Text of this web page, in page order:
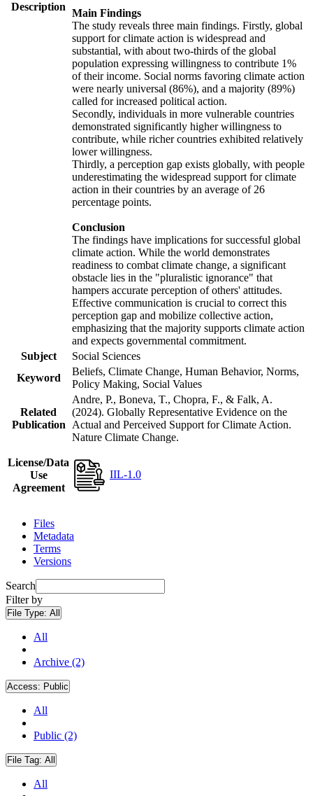
Description
Main Findings
The study reveals three main findings. Firstly, global
support for climate action is widespread and
substantial, with about two-thirds of the global
population expressing willingness to contribute 1%
of their income. Social norms favoring climate action
were nearly universal (86%), and a majority (89%)
called for increased political action.
Secondly, individuals in more vulnerable countries
demonstrated significantly higher willingness to
contribute, while richer countries exhibited relatively
lower willingness.
Thirdly, a perception gap exists globally, with people
underestimating the widespread support for climate
action in their countries by an average of 26
percentage points.
Conclusion
The findings have implications for successful global
climate action. While the world demonstrates
readiness to combat climate change, a significant
obstacle lies in the "pluralistic ignorance" that
hampers accurate perception of others' attitudes.
Effective communication is crucial to correct this
perception gap and mobilize collective action,
emphasizing that the majority supports climate action
and expects governmental commitment.
Subject
Social Sciences
Keyword
Beliefs, Climate Change, Human Behavior, Norms,
Policy Making, Social Values
Related
Publication
Andre, P., Boneva, T., Chopra, F., & Falk, A.
(2024). Globally Representative Evidence on the
Actual and Perceived Support for Climate Action.
Nature Climate Change.
License/Data
Use
Agreement
IIL-1.0
Files
Metadata
Terms
Versions
Search
Filter by
File Type: All
All
Archive (2)
Access: Public
All
Public (2)
File Tag: All
All